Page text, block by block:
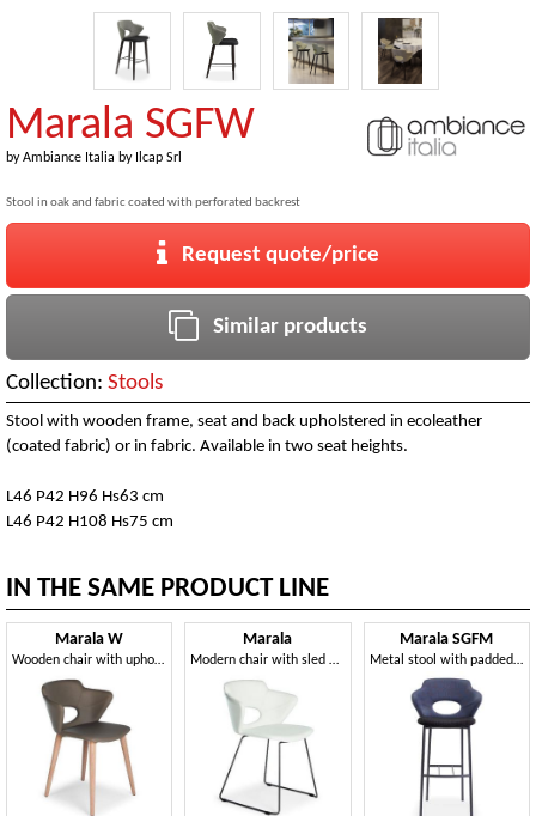
Marala SGFW
byAmbiance Italia by Ilcap Srl
Stool in oak and fabric coated with perforated backrest
Request quote/price
Similar products
Collection: Stools
Stool with wooden frame, seat and back upholstered in ecoleather
(coated fabric) or in fabric. Available in two seat heights.
L46 P42 H96 Hs63 cm
L46 P42 H108 Hs75 cm
IN THE SAME PRODUCT LINE
Marala W
Wooden chair with upholstered body
Marala
Modern chair with sled base
Marala SGFM
Metal stool with padded backrest with hole